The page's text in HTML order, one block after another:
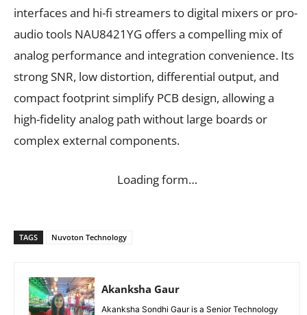
interfaces and hi-fi streamers to digital mixers or pro-
audio tools NAU8421YG offers a compelling mix of
analog performance and integration convenience. Its
strong SNR, low distortion, differential output, and
compact footprint simplify PCB design, allowing a
high-fidelity analog path without large boards or
complex external components.
Loading form…
TAGS Nuvoton Technology
Akanksha Gaur
Akanksha Sondhi Gaur is a Senior Technology